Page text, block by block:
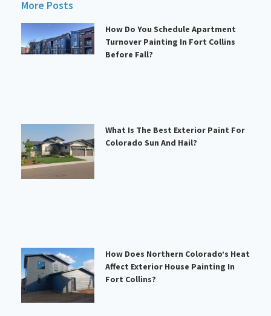
More Posts
How Do You Schedule Apartment
Turnover Painting In Fort Collins
Before Fall?
What Is The Best Exterior Paint For
Colorado Sun And Hail?
How Does Northern Colorado’s Heat
Affect Exterior House Painting In
Fort Collins?